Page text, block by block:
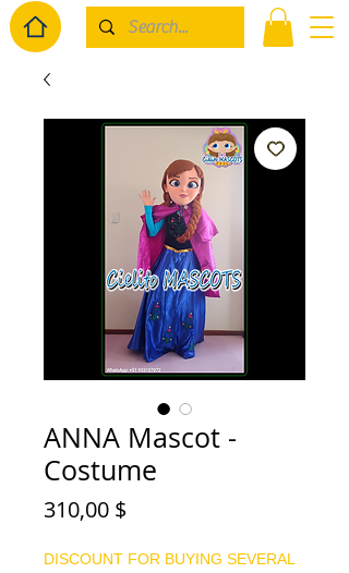
ANNA Mascot -
Costume
310,00 $
DISCOUNT FOR BUYING SEVERAL